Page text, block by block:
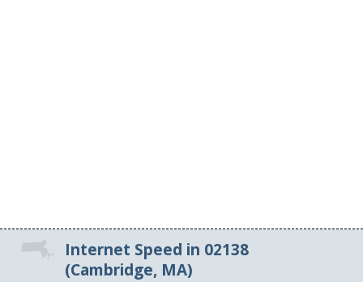
Internet Speed in 02138
(Cambridge, MA)